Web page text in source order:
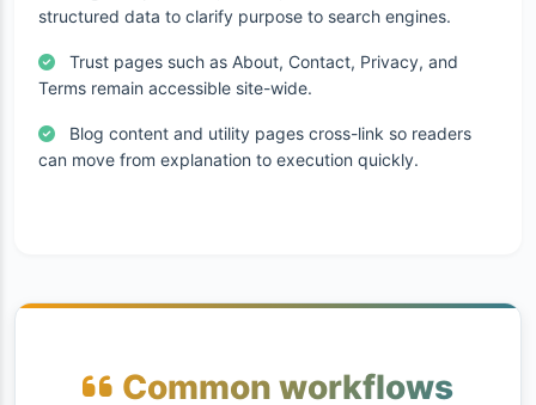
structured data to clarify purpose to search engines.
Trust pages such as About, Contact, Privacy, and
Terms remain accessible site-wide.
Blog content and utility pages cross-link so readers
can move from explanation to execution quickly.
Common workflows